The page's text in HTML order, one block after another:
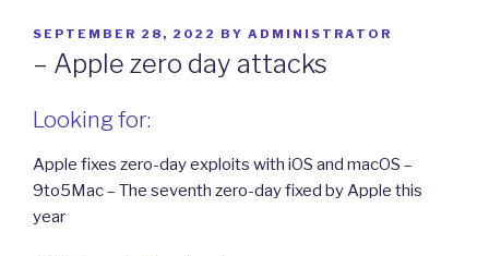
POSTED
SEPTEMBER 28, 2022 BY ADMINISTRATOR
– Apple zero day attacks
Looking for:
Apple fixes zero-day exploits with iOS and macOS –
9to5Mac – The seventh zero-day fixed by Apple this
year